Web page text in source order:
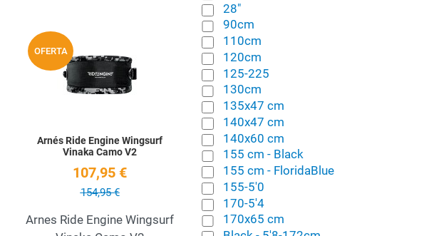
Add to Wishlist
Quick View
OFERTA
Add to Wishlist
Quick View
Arnés Ride Engine Wingsurf
Vinaka Camo V2
107,95 €
154,95 €
Arnes Ride Engine Wingsurf
28"
90cm
110cm
120cm
125-225
130cm
135x47 cm
140x47 cm
140x60 cm
155 cm - Black
155 cm - FloridaBlue
155-5'0
170-5'4
170x65 cm